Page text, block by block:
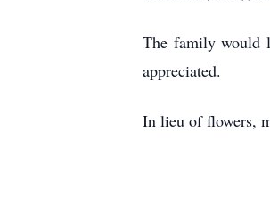
The family would
appreciated.
In lieu of flowers,